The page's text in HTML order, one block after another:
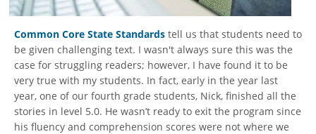
Common Core State Standards tell us that students need to
be given challenging text. I wasn't always sure this was the
case for struggling readers; however, I have found it to be
very true with my students. In fact, early in the year last
year, one of our fourth grade students, Nick, finished all the
stories in level 5.0. He wasn’t ready to exit the program since
his fluency and comprehension scores were not where we